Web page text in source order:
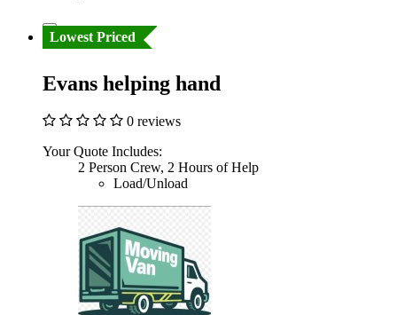
Lowest Priced
Evans helping hand
0 reviews
Your Quote Includes:
2 Person Crew, 2 Hours of Help
Load/Unload